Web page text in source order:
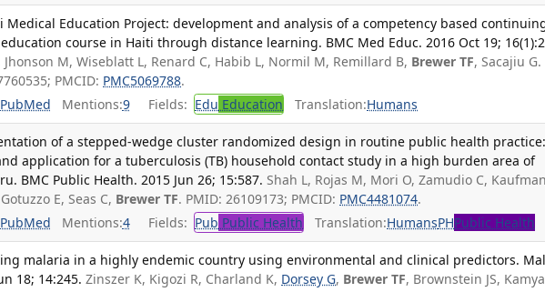
Medical Education Project: development and analysis of a competency based
course in Haiti through distance learning. BMC Med Educ. 2016 Oct 19;
Jhonson M, Wiseblatt L, Renard C, Habib L, Normil M, Remillard B, Brewer TF, Sacajiu G.
PMCID: PMC5069788.
PubMed Mentions:9 Fields: Edu Education Translation:Humans
of a stepped-wedge cluster randomized design in routine public health practice:
application for a tuberculosis (TB) household contact study in a high burden area of
BMC Public Health. 2015 Jun 26; 15:587. Shah L, Rojas M, Mori O, Zamudio C, Kaufman
E, Seas C, Brewer TF. PMID: 26109173; PMCID: PMC4481074.
PubMed Mentions:4 Fields: Pub Public Health Translation:HumansPHPublic Health
malaria in a highly endemic country using environmental and clinical predictors.
18; 14:245. Zinszer K, Kigozi R, Charland K, Dorsey G, Brewer TF, Brownstein JS, Kamya